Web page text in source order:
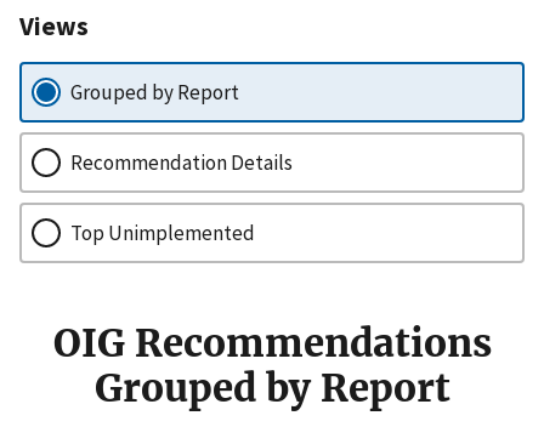
Views
Grouped by Report
Recommendation Details
Top Unimplemented
OIG Recommendations
Grouped by Report